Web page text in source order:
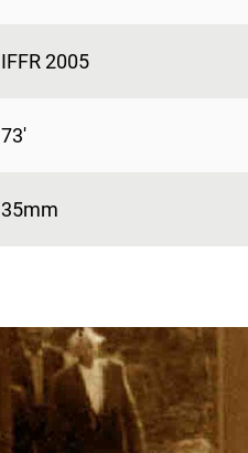
IFFR 2005
73'
35mm